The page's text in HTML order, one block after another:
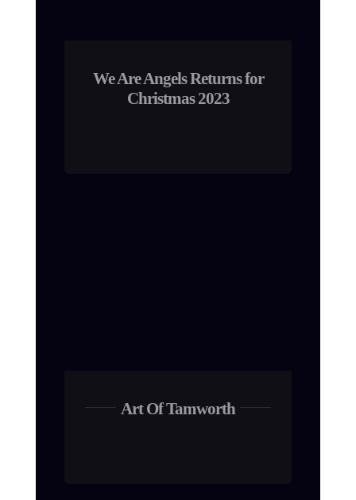
We Are Angels Returns for
Christmas 2023
Art Of Tamworth